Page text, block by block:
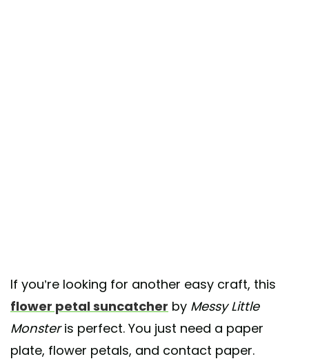
If you’re looking for another easy craft, this
flower petal suncatcher by Messy Little
Monsteris perfect. You just need a paper
plate, flower petals, and contact paper.